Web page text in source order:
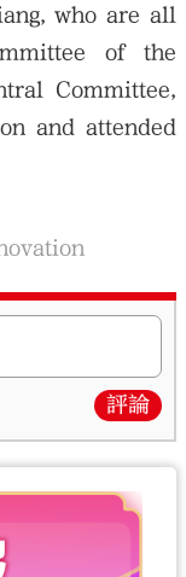
who are all
of the
Committee,
and attended
評論